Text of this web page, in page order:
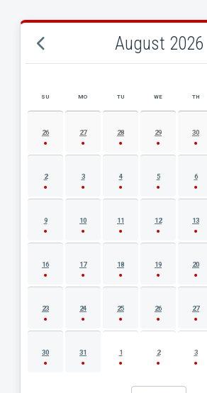
August 2026
AUGUST 2026 EVENT CALENDAR
SU MO TU WE TH
26 27 28 29 30
2 3 4 5 6
9 10 11 12 13
16 17 18 19 20
23 24 25 26 27
30 31 1 2 3